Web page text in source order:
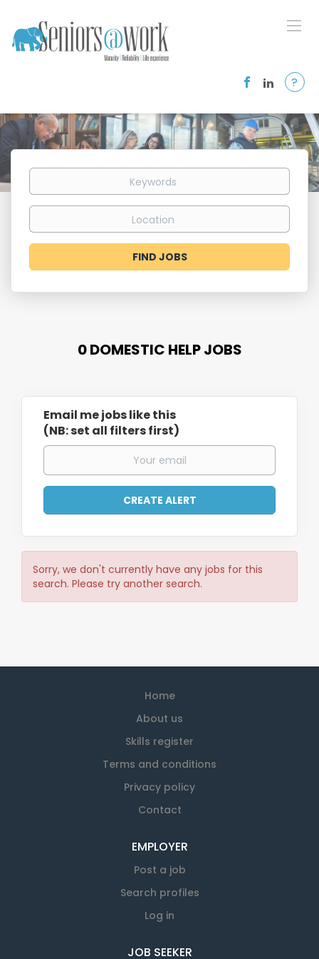
?
Keywords
Location
Find
Jobs
FIND JOBS
0 DOMESTIC HELP JOBS
Email me jobs like this
(NB: set all filters first)
Sorry, we don't currently have any jobs for this
search. Please try another search.
Home
About us
Skills register
Terms and conditions
Privacy policy
Contact
EMPLOYER
Post a job
Search profiles
Log in
JOB SEEKER